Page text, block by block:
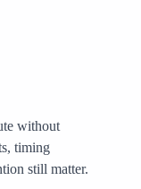
without
timing
still matter.